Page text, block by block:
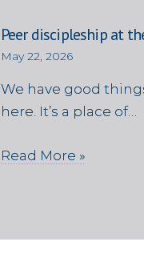
Peer discipleship at
May 22, 2026
We have good
here. It’s a place of…
Read More »